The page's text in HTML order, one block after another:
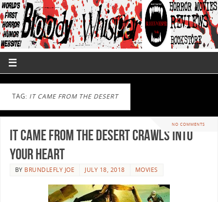
TAG: IT CAME FROM THE DESERT
NO COMMENTS
It Came From The Desert Crawls Into
Your Heart
BY BRUNDLEFLY JOE JULY 18, 2018 MOVIES